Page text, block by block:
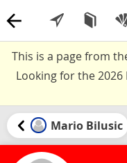
This is a page from
Looking for the 2026
Mario Bilusic